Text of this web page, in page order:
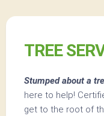
TREE
Stumped about a
here to help!
get to the root of